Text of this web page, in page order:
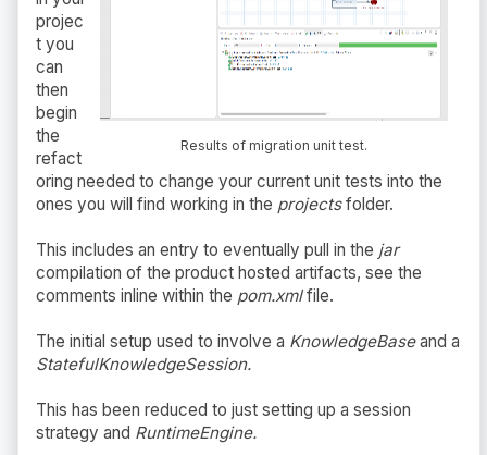
Results of migration unit test.
projec
t you
can
then
begin
the
refact
oring needed to change your current unit tests into the
ones you will find working in the projectsfolder.
This includes an entry to eventually pull in the jar
compilation of the product hosted artifacts, see the
comments inline within the pom.xmlfile.
The initial setup used to involve a KnowledgeBaseand a
StatefulKnowledgeSession.
This has been reduced to just setting up a session
strategy and RuntimeEngine.